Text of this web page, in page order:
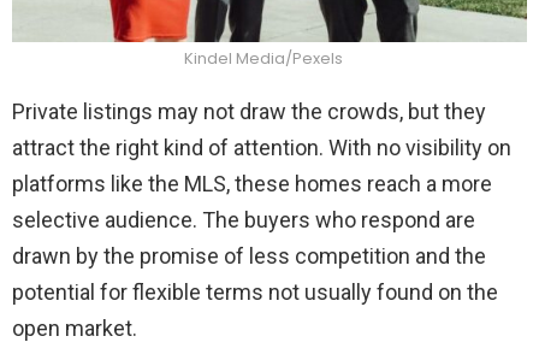
Kindel Media/Pexels
Private listings may not draw the crowds, but they
attract the right kind of attention. With no visibility on
platforms like the MLS, these homes reach a more
selective audience. The buyers who respond are
drawn by the promise of less competition and the
potential for flexible terms not usually found on the
open market.